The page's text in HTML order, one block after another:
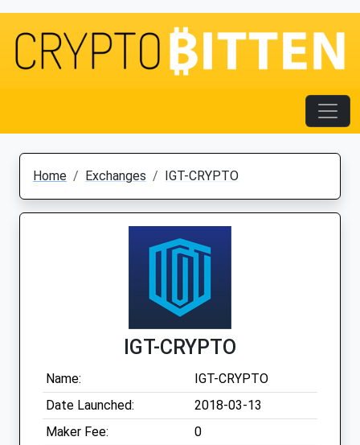
Home Exchanges IGT-CRYPTO
IGT-CRYPTO
Name:
IGT-CRYPTO
Date Launched:
2018-03-13
Maker Fee:
0